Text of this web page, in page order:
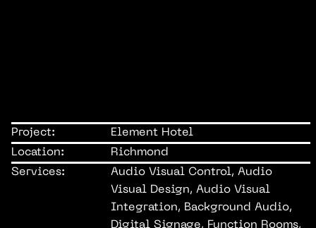
Project:
Element Hotel
Location:
Richmond
Services:
Audio Visual Control, Audio
Visual Design, Audio Visual
Integration, Background Audio,
Digital Signage, Function Rooms,